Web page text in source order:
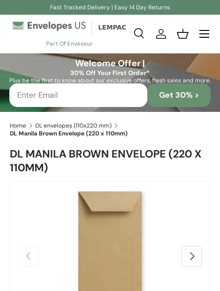
Fast Tracked Delivery | Easy 14 Day Returns
Part Of Enveseur
Search
SearchLog inBasket
Welcome Offer |
30% Off Your First Order*
Plus be the first to know about our exclusive offers, flash sales and more.
Get 30% >
Home
DL envelopes (110x220 mm)
DL Manila Brown Envelope (220 x 110mm)
DL MANILA BROWN ENVELOPE (220 X
110MM)
Skip to product information
Previous Next